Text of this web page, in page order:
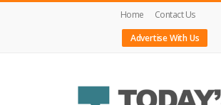
Home
Contact Us
Advertise With Us